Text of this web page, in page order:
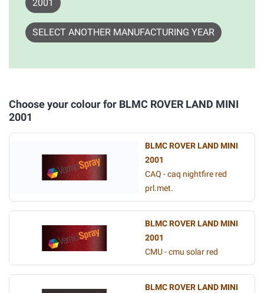
2001
SELECT ANOTHER MANUFACTURING YEAR
Choose your colour for BLMC ROVER LAND MINI
2001
BLMC ROVER LAND MINI
2001
CAQ - caq nightfire red
prl.met.
BLMC ROVER LAND MINI
2001
CMU - cmu solar red
BLMC ROVER LAND MINI